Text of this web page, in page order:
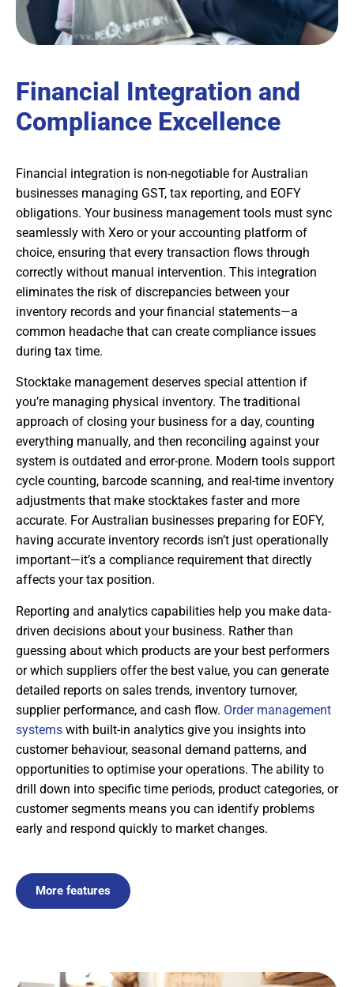
Financial Integration and
Compliance Excellence
Financial integration is non-negotiable for Australian
businesses managing GST, tax reporting, and EOFY
obligations. Your business management tools must sync
seamlessly with Xero or your accounting platform of
choice, ensuring that every transaction flows through
correctly without manual intervention. This integration
eliminates the risk of discrepancies between your
inventory records and your financial statements—a
common headache that can create compliance issues
during tax time.
Stocktake management deserves special attention if
you’re managing physical inventory. The traditional
approach of closing your business for a day, counting
everything manually, and then reconciling against your
system is outdated and error-prone. Modern tools support
cycle counting, barcode scanning, and real-time inventory
adjustments that make stocktakes faster and more
accurate. For Australian businesses preparing for EOFY,
having accurate inventory records isn’t just operationally
important—it’s a compliance requirement that directly
affects your tax position.
Reporting and analytics capabilities help you make data-
driven decisions about your business. Rather than
guessing about which products are your best performers
or which suppliers offer the best value, you can generate
detailed reports on sales trends, inventory turnover,
supplier performance, and cash flow. Order management
systems with built-in analytics give you insights into
customer behaviour, seasonal demand patterns, and
opportunities to optimise your operations. The ability to
drill down into specific time periods, product categories, or
customer segments means you can identify problems
early and respond quickly to market changes.
More features